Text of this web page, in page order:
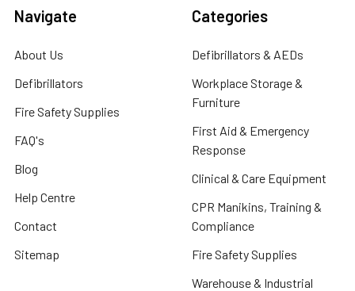
Navigate
About Us
Defibrillators
Fire Safety Supplies
FAQ's
Blog
Help Centre
Contact
Sitemap
Categories
Defibrillators & AEDs
Workplace Storage &
Furniture
First Aid & Emergency
Response
Clinical & Care Equipment
CPR Manikins, Training &
Compliance
Fire Safety Supplies
Warehouse & Industrial